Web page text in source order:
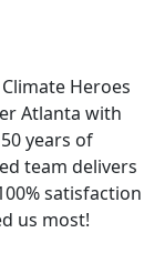
Heroes
Atlanta with
years of
team delivers
satisfaction
us most!